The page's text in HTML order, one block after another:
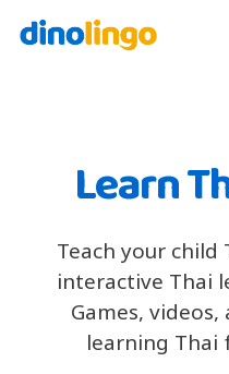
Learn
Teach your
interactive Thai
Games,
learning Thai